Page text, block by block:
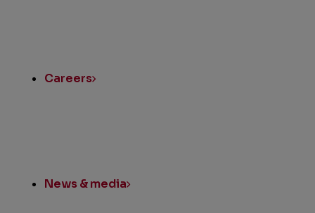
Careers
News & media